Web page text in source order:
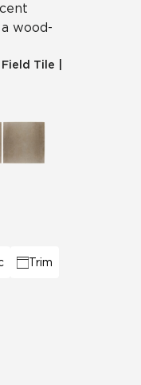
wood-
Field Tile
Trim